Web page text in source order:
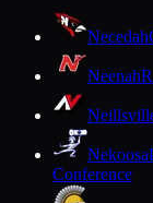
Necedah
Neenah
Nekoosa
Conference